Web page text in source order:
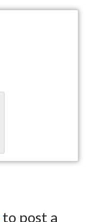
to post a